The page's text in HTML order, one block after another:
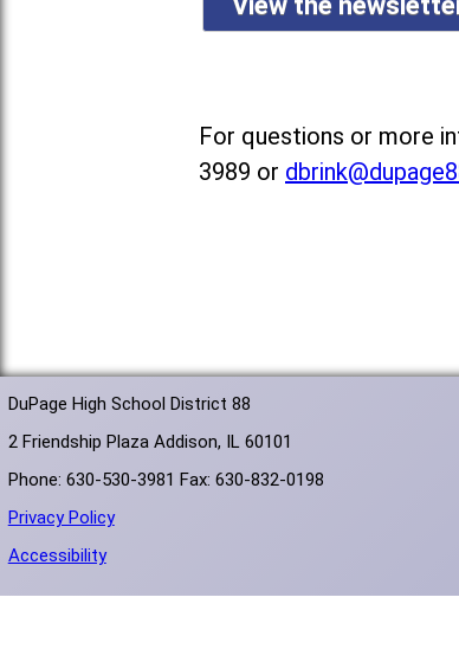
For questions or more
3989 or
DuPage High School District 88
2 Friendship Plaza Addison, IL 60101
Phone: 630-530-3981 Fax: 630-832-0198
Privacy Policy
Accessibility